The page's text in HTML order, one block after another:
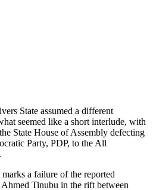
State assumed a different
seemed like a short interlude, with
State House of Assembly defecting
Party, PDP, to the All
a failure of the reported
Tinubu in the rift between